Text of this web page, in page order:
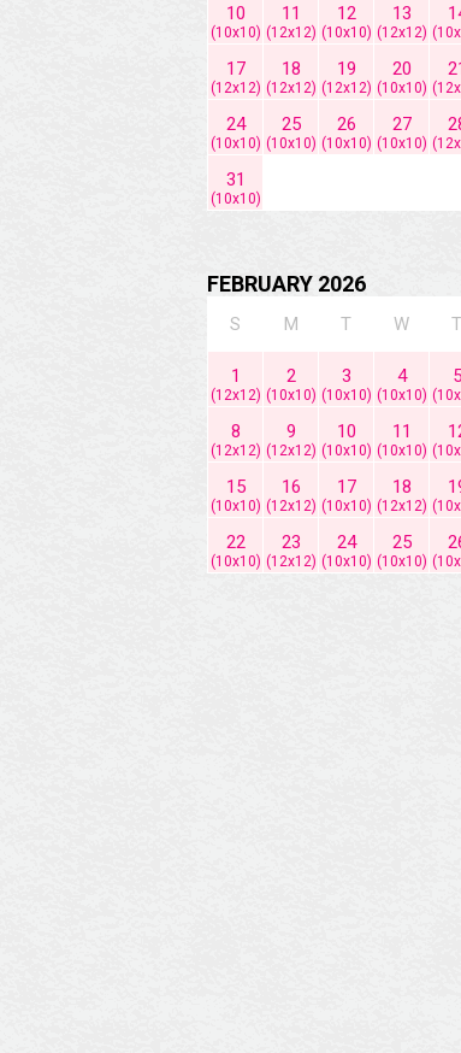
10
(10x10)
11
(12x12)
12
(10x10)
13
(12x12)
17
(12x12)
18
(12x12)
19
(12x12)
20
(10x10)
24
(10x10)
25
(10x10)
26
(10x10)
27
(10x10)
31
(10x10)
FEBRUARY 2026
S M T W T
1
(12x12)
2
(10x10)
3
(10x10)
4
(10x10)
5
8
(12x12)
9
(12x12)
10
(10x10)
11
(10x10)
15
(10x10)
16
(12x12)
17
(10x10)
18
(12x12)
22
(10x10)
23
(12x12)
24
(10x10)
25
(10x10)